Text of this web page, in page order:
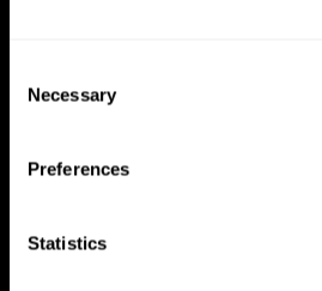
Selection
Necessary
Preferences
Statistics